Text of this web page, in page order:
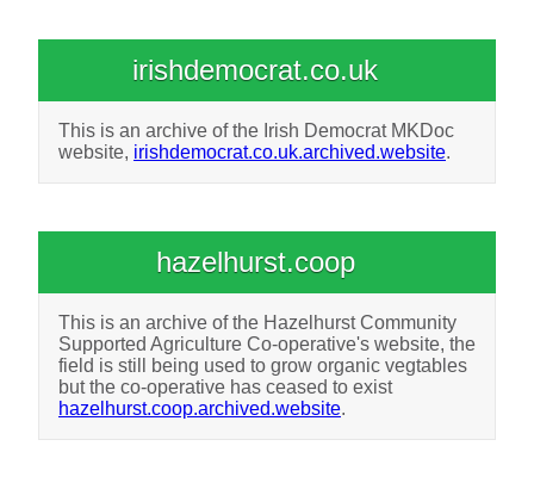
irishdemocrat.co.uk
This is an archive of the Irish Democrat MKDoc
website, irishdemocrat.co.uk.archived.website.
hazelhurst.coop
This is an archive of the Hazelhurst Community
Supported Agriculture Co-operative's website, the
field is still being used to grow organic vegtables
but the co-operative has ceased to exist
hazelhurst.coop.archived.website.